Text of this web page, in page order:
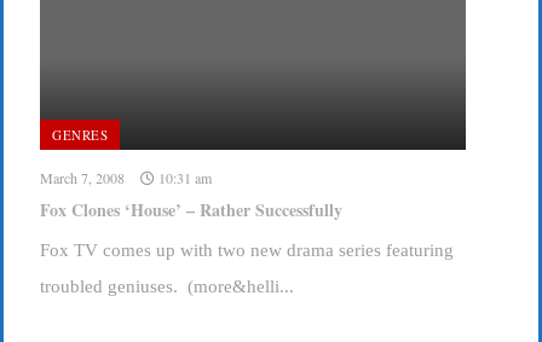
GENRES
March 7, 2008 10:31 am
Fox Clones ‘House’ – Rather Successfully
Fox TV comes up with two new drama series featuring
troubled geniuses. (more&helli...